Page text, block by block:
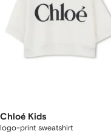
Chloé Kids
logo-print sweatshirt